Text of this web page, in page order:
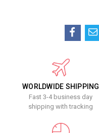
WORLDWIDE SHIPPING
Fast 3-4 business day
shipping with tracking